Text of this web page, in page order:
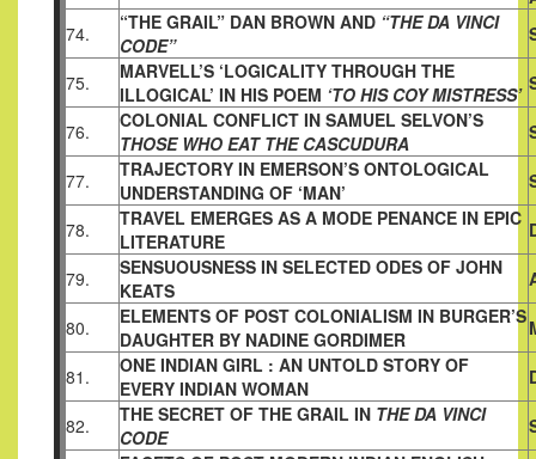
74.
“THE GRAIL” DAN BROWN AND “THE DA VINCI
CODE”
75.
MARVELL’S ‘LOGICALITY THROUGH THE
ILLOGICAL’ IN HIS POEM ‘TO HIS COY MISTRESS’
76.
COLONIAL CONFLICT IN SAMUEL SELVON’S
THOSE WHO EAT THE CASCUDURA
77.
TRAJECTORY IN EMERSON’S ONTOLOGICAL
UNDERSTANDING OF ‘MAN’
78.
TRAVEL EMERGES AS A MODE PENANCE IN EPIC
LITERATURE
79.
SENSUOUSNESS IN SELECTED ODES OF JOHN
KEATS
80.
ELEMENTS OF POST COLONIALISM IN BURGER’S
DAUGHTER BY NADINE GORDIMER
81.
ONE INDIAN GIRL : AN UNTOLD STORY OF
EVERY INDIAN WOMAN
82. THE SECRET OF THE GRAIL IN THE DA VINCI
CODE